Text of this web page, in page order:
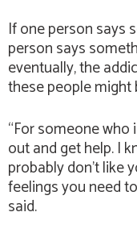
If one person says
person says
eventually, the
these people might
“For someone
out and get help. I
probably don’t like
feelings you need
said.